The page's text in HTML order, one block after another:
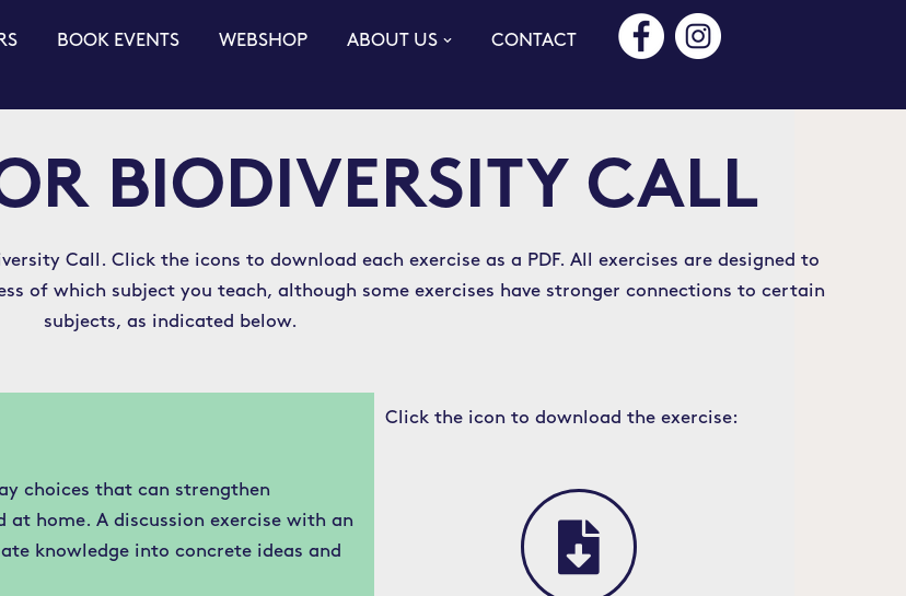
BOOK EVENTS WEBSHOP ABOUT US CONTACT
BIODIVERSITY CALL
Call. Click the icons to download each exercise as a PDF. All exercises are designed to
of which subject you teach, although some exercises have stronger connections to certain
subjects, as indicated below.
choices that can strengthen
home. A discussion exercise with an
knowledge into concrete ideas and
Click the icon to download the exercise: